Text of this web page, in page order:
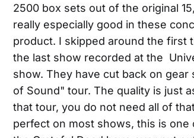
2500 box sets out of the original
really especially good in these
product. I skipped around the first
the last show recorded at the
show. They have cut back on
of Sound" tour. The quality is just
that tour, you do not need all of
perfect on most shows, this is